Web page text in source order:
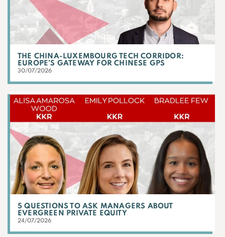
THE CHINA-LUXEMBOURG TECH CORRIDOR:
EUROPE’S GATEWAY FOR CHINESE GPS
30/07/2026
5 QUESTIONS TO ASK MANAGERS ABOUT
EVERGREEN PRIVATE EQUITY
24/07/2026